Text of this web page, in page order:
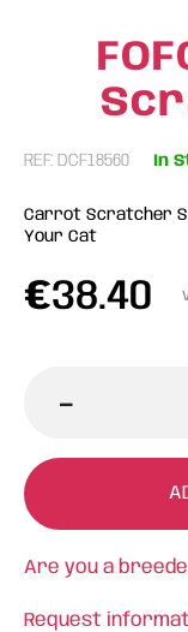
REF: DCF18560 In
Carrot Scratcher
Your Cat
€38.40
-
Are you a
Request